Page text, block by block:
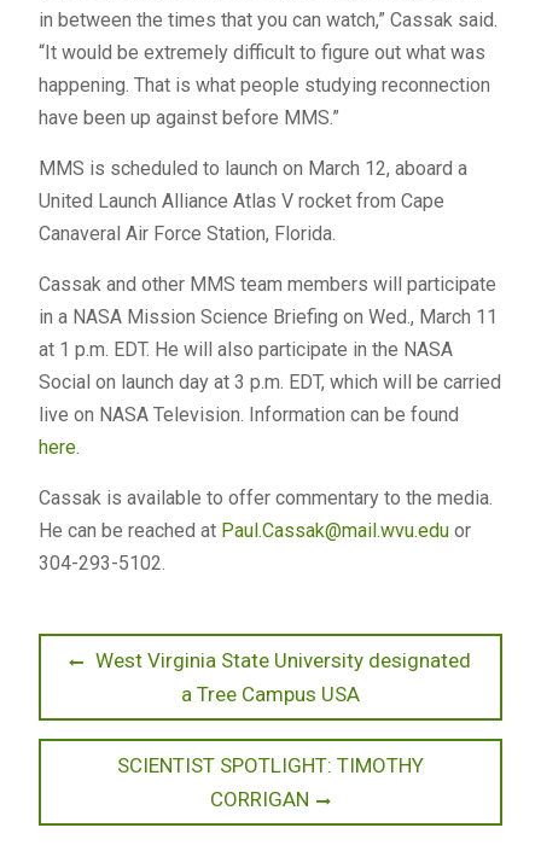
in between the times that you can watch,” Cassak said.
“It would be extremely difficult to figure out what was
happening. That is what people studying reconnection
have been up against before MMS.”
MMS is scheduled to launch on March 12, aboard a
United Launch Alliance Atlas V rocket from Cape
Canaveral Air Force Station, Florida.
Cassak and other MMS team members will participate
in a NASAMission Science Briefing on Wed., March 11
at 1 p.m. EDT. He will also participate in the NASA
Social on launch day at 3 p.m. EDT, which will be carried
live on NASATelevision. Information can be found
here.
Cassak is available to offer commentary to the media.
He can be reached at Paul.Cassak@mail.wvu.eduor
304-293-5102.
Post
navigation
Previous
West Virginia State University designated
a Tree Campus USA
Next
SCIENTIST SPOTLIGHT: TIMOTHY
CORRIGAN